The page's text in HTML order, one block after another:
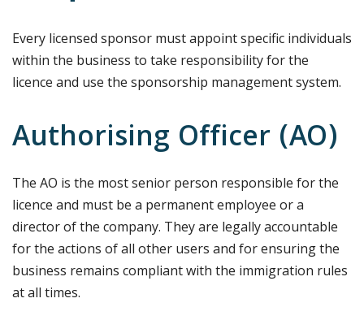
Every licensed sponsor must appoint specific individuals
within the business to take responsibility for the
licence and use the sponsorship management system.
Authorising Officer (AO)
The AO is the most senior person responsible for the
licence and must be a permanent employee or a
director of the company. They are legally accountable
for the actions of all other users and for ensuring the
business remains compliant with the immigration rules
at all times.